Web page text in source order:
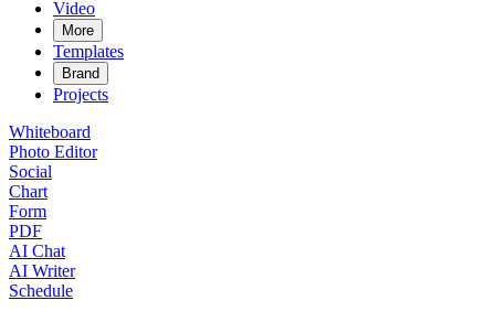
Video
More
Templates
Brand
Projects
Whiteboard
Photo Editor
Social
Chart
Form
PDF
AI Chat
AI Writer
Schedule